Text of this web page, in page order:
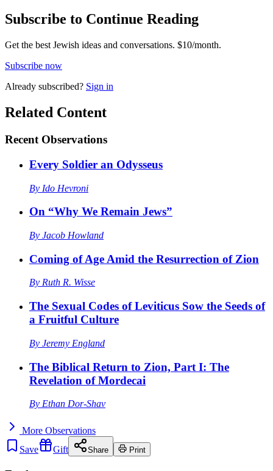
Subscribe to Continue Reading
Get the best Jewish ideas and conversations. $10/month.
Subscribe now
Already subscribed? Sign in
Related Content
Recent Observations
Every Soldier an Odysseus
By Ido Hevroni
On “Why We Remain Jews”
By Jacob Howland
Coming of Age Amid the Resurrection of Zion
By Ruth R. Wisse
The Sexual Codes of Leviticus Sow the Seeds of
a Fruitful Culture
By Jeremy England
The Biblical Return to Zion, Part I: The
Revelation of Mordecai
By Ethan Dor-Shav
More Observations
Save
Gift Share Print